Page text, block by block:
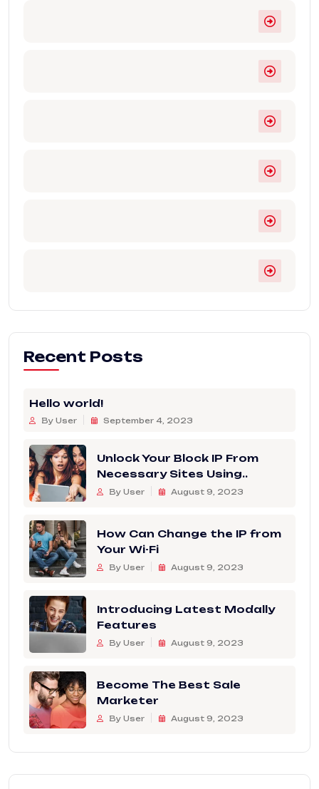
Recent Posts
Hello world!
By User September 4, 2023
Unlock Your Block IP From
Necessary Sites Using..
By User August 9, 2023
How Can Change the IP from
Your Wi-Fi
By User August 9, 2023
Introducing Latest Modally
Features
By User August 9, 2023
Become The Best Sale
Marketer
By User August 9, 2023